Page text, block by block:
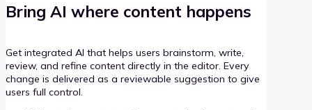
Bring AI where content happens
Get integrated AI that helps users brainstorm, write,
review, and refine content directly in the editor. Every
change is delivered as a reviewable suggestion to give
users full control.